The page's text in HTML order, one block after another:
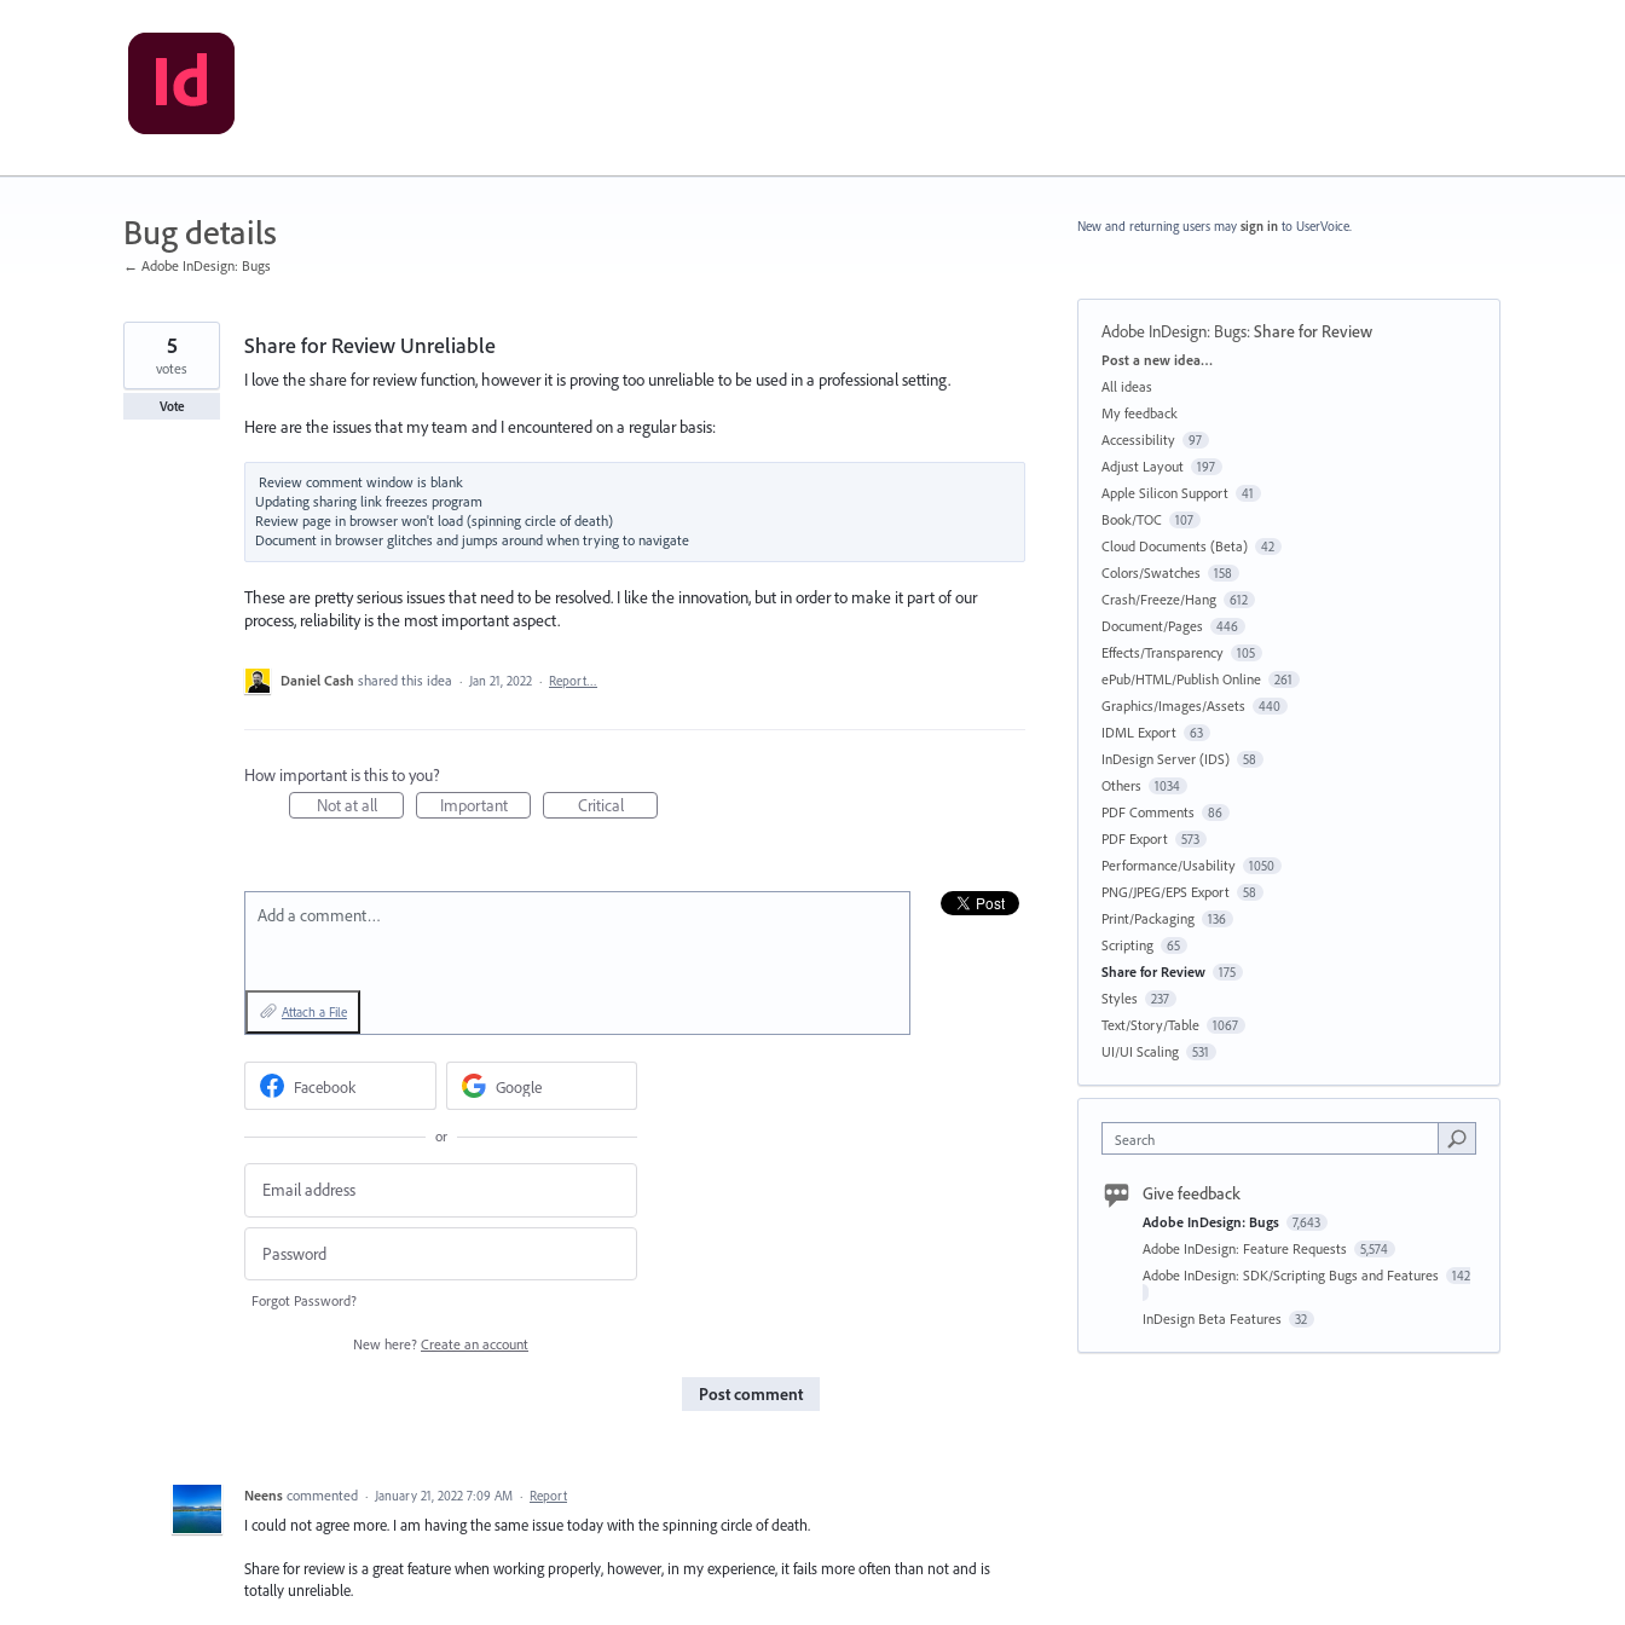
Bug details
← Adobe InDesign: Bugs
Share for Review Unreliable
I love the share for review function, however it is proving too unreliable to be used in a professional setting.
Here are the issues that my team and I encountered on a regular basis:
Review comment window is blank
Updating sharing link freezes program
Review page in browser won't load (spinning circle of death)
These are pretty serious issues that need to be resolved. I like the innovation, but in order to make it part of our
process, reliability is the most important aspect.
5
votes
Vote
Daniel Cash shared this idea · Jan 21, 2022 · Report…
How important is this to you?
Not at all
Important Critical
Add a comment…
Attach a File
Facebook Google
or
Forgot Password?
New here? Create an account
Post comment
Neens commented · January 21, 2022 7:09 AM · Report
I could not agree more. I am having the same issue today with the spinning circle of death.
Share for review is a great feature when working properly, however, in my experience, it fails more often than not and is
totally unreliable.
New and returning users may sign in to UserVoice.
Adobe InDesign: Bugs:Share for Review
Categories
Post a new idea…
All ideas
My feedback
Accessibility
97
Adjust Layout 197
Apple Silicon Support 41
Book/TOC 107
Cloud Documents (Beta) 42
Colors/Swatches 158
Crash/Freeze/Hang 612
Document/Pages 446
Effects/Transparency 105
ePub/HTML/Publish Online 261
Graphics/Images/Assets 440
IDML Export 63
InDesign Server (IDS) 58
Others 1034
PDF Comments 86
PDF Export 573
Performance/Usability 1050
PNG/JPEG/EPS Export 58
Print/Packaging 136
Scripting 65
Share for Review 175
Styles 237
Text/Story/Table 1067
UI/UI Scaling 531
Search
Give feedback
Adobe InDesign: Bugs 7,643
Adobe InDesign: Feature Requests 5,574
Adobe InDesign: SDK/Scripting Bugs and Features 142
InDesign Beta Features 32